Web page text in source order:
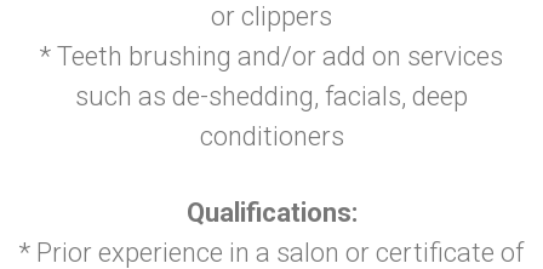
or clippers
* Teeth brushing and/or add on services
such as de-shedding, facials, deep
conditioners
Qualifications:
* Prior experience in a salon or certificate of